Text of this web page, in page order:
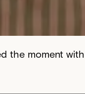
the moment